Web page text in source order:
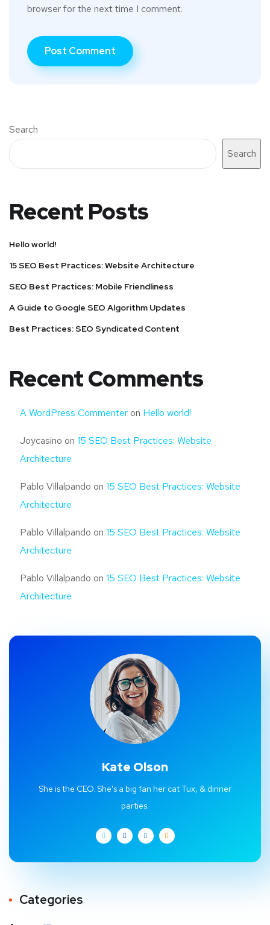
browser for the next time I comment.
Search
Search
Recent Posts
Hello world!
15 SEO Best Practices: Website Architecture
SEO Best Practices: Mobile Friendliness
A Guide to Google SEO Algorithm Updates
Best Practices: SEO Syndicated Content
Recent Comments
A WordPress Commenter on Hello world!
Joycasino on 15 SEO Best Practices: Website
Architecture
Pablo Villalpando on 15 SEO Best Practices: Website
Architecture
Pablo Villalpando on 15 SEO Best Practices: Website
Architecture
Pablo Villalpando on 15 SEO Best Practices: Website
Architecture
Kate Olson
She is the CEO. She's a big fan her cat Tux, & dinner
parties.
Categories